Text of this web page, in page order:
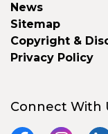
News
Sitemap
Copyright &
Privacy Policy
Connect With